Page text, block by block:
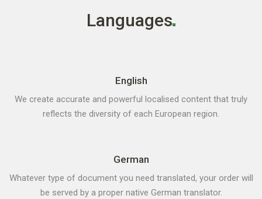
Languages
English
We create accurate and powerful localised content that truly
reflects the diversity of each European region.
German
Whatever type of document you need translated, your order will
be served by a proper native German translator.